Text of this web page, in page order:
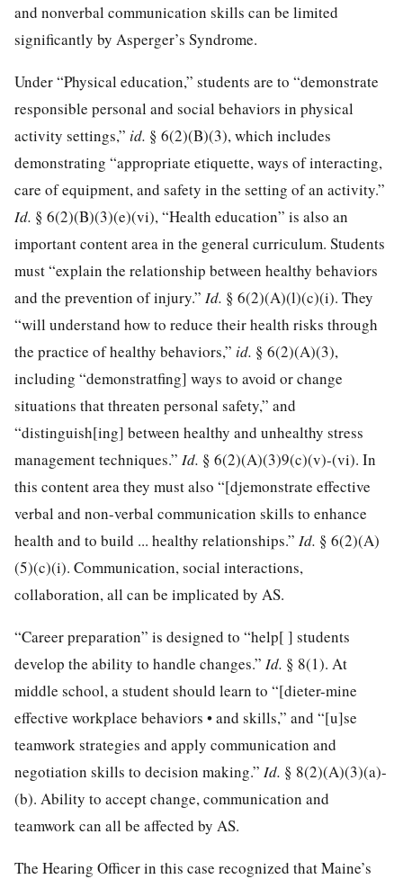
and nonverbal communication skills can be limited
significantly by Asperger’s Syndrome.
Under “Physical education,” students are to “demonstrate
responsible personal and social behaviors in physical
activity settings,” id. § 6(2)(B)(3), which includes
demonstrating “appropriate etiquette, ways of interacting,
care of equipment, and safety in the setting of an activity.”
Id. § 6(2)(B)(3)(e)(vi), “Health education” is also an
important content area in the general curriculum. Students
must “explain the relationship between healthy behaviors
and the prevention of injury.” Id. § 6(2)(A)(l)(c)(i). They
“will understand how to reduce their health risks through
the practice of healthy behaviors,” id. § 6(2)(A)(3),
including “demonstratfing] ways to avoid or change
situations that threaten personal safety,” and
“distinguish[ing] between healthy and unhealthy stress
management techniques.” Id. § 6(2)(A)(3)9(c)(v)-(vi). In
this content area they must also “[djemonstrate effective
verbal and non-verbal communication skills to enhance
health and to build ... healthy relationships.” Id. § 6(2)(A)
(5)(c)(i). Communication, social interactions,
collaboration, all can be implicated by AS.
“Career preparation” is designed to “help[ ] students
develop the ability to handle changes.” Id. § 8(1). At
middle school, a student should learn to “[dieter-mine
effective workplace behaviors • and skills,” and “[u]se
teamwork strategies and apply communication and
negotiation skills to decision making.” Id. § 8(2)(A)(3)(a)-
(b). Ability to accept change, communication and
teamwork can all be affected by AS.
The Hearing Officer in this case recognized that Maine’s